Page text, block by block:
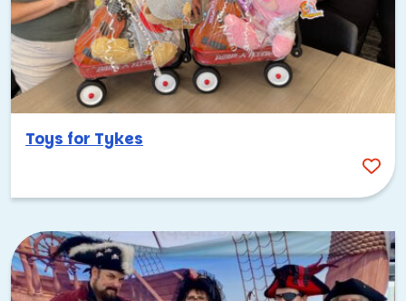
Toys for Tykes